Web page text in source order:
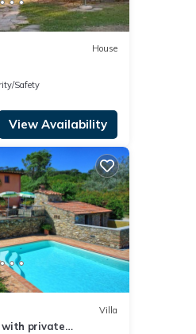
House
Safety
View Availability
Villa
with private